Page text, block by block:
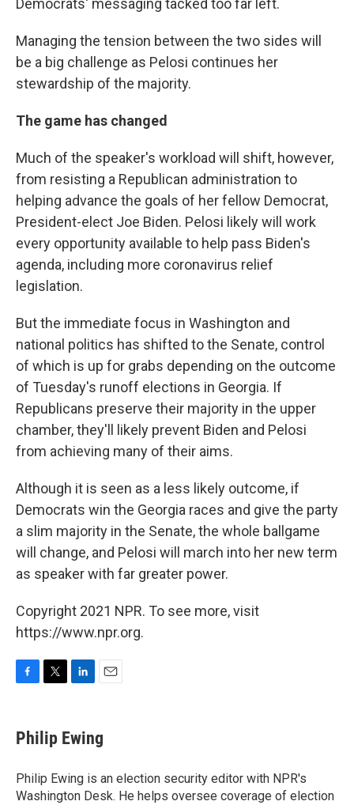
Democrats' messaging tacked too far left.
Managing the tension between the two sides will
be a big challenge as Pelosi continues her
stewardship of the majority.
The game has changed
Much of the speaker's workload will shift, however,
from resisting a Republican administration to
helping advance the goals of her fellow Democrat,
President-elect Joe Biden. Pelosi likely will work
every opportunity available to help pass Biden's
agenda, including more coronavirus relief
legislation.
But the immediate focus in Washington and
national politics has shifted to the Senate, control
of which is up for grabs depending on the outcome
of Tuesday's runoff elections in Georgia. If
Republicans preserve their majority in the upper
chamber, they'll likely prevent Biden and Pelosi
from achieving many of their aims.
Although it is seen as a less likely outcome, if
Democrats win the Georgia races and give the party
a slim majority in the Senate, the whole ballgame
will change, and Pelosi will march into her new term
as speaker with far greater power.
Copyright 2021 NPR. To see more, visit
https://www.npr.org.
e
b
o
k
t
t
r
k
e
I
n
i
l
Philip Ewing
Philip Ewing is an election security editor with NPR's
Washington Desk. He helps oversee coverage of election